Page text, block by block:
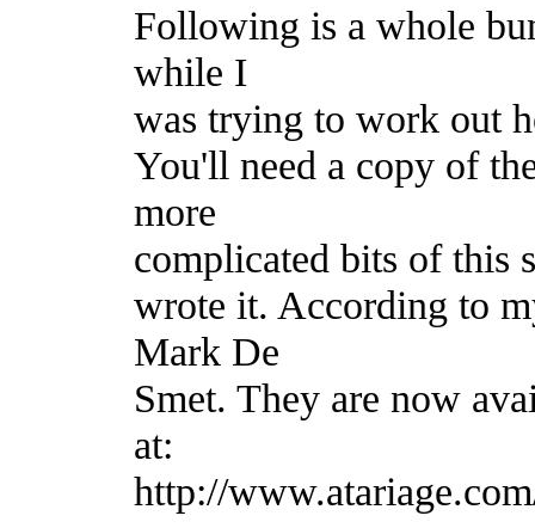
Following is a whole
while I
was trying to work out
You'll need a copy of
more
complicated bits of this
wrote it. According to
Mark De
Smet. They are now
at:
http://